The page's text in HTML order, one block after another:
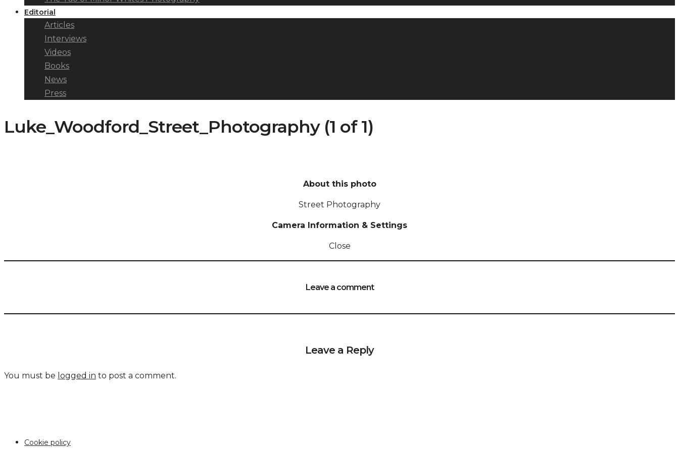
Editorial
Articles
Interviews
Videos
Books
News
Press
Luke_Woodford_Street_Photography (1 of 1)
About this photo
Street Photography
Camera Information & Settings
Close
Leave a comment
Leave a Reply
You must be logged in to post a comment.
Cookie policy